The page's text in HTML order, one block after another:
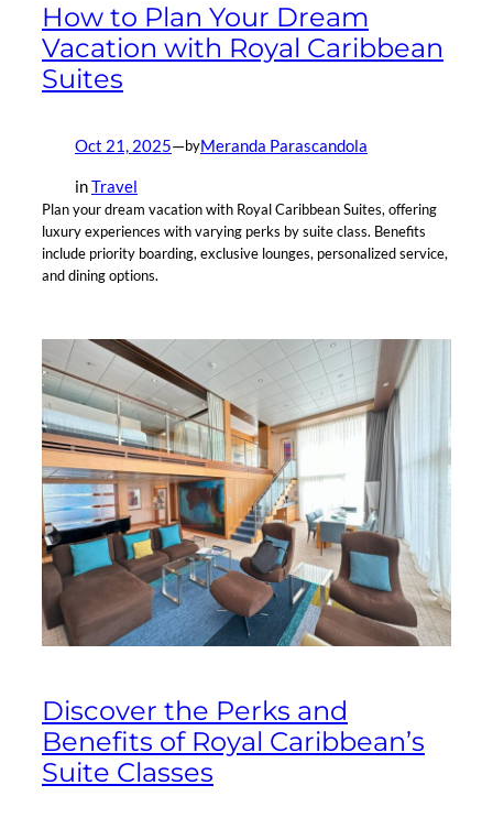
How to Plan Your Dream
Vacation with Royal Caribbean
Suites
Oct 21, 2025—byMeranda Parascandola
inTravel
Plan your dream vacation with Royal Caribbean Suites, offering
luxury experiences with varying perks by suite class. Benefits
include priority boarding, exclusive lounges, personalized service,
and dining options.
Discover the Perks and
Benefits of Royal Caribbean’s
Suite Classes